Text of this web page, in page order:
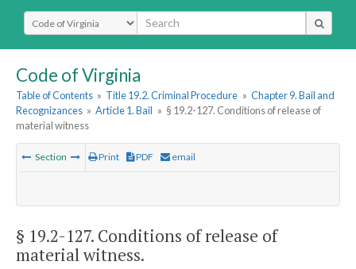
Select Search Type
Code of Virginia
Table of Contents » Title 19.2. Criminal Procedure » Chapter 9. Bail and
Recognizances » Article 1. Bail » § 19.2-127. Conditions of release of
material witness
Section Print PDF email
§ 19.2-127. Conditions of release of
material witness.